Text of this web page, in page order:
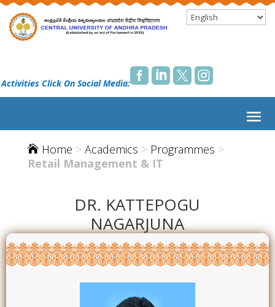
Click On Social Media:    
Home > Academics > Programmes >
Retail Management & IT
DR. KATTEPOGU
NAGARJUNA